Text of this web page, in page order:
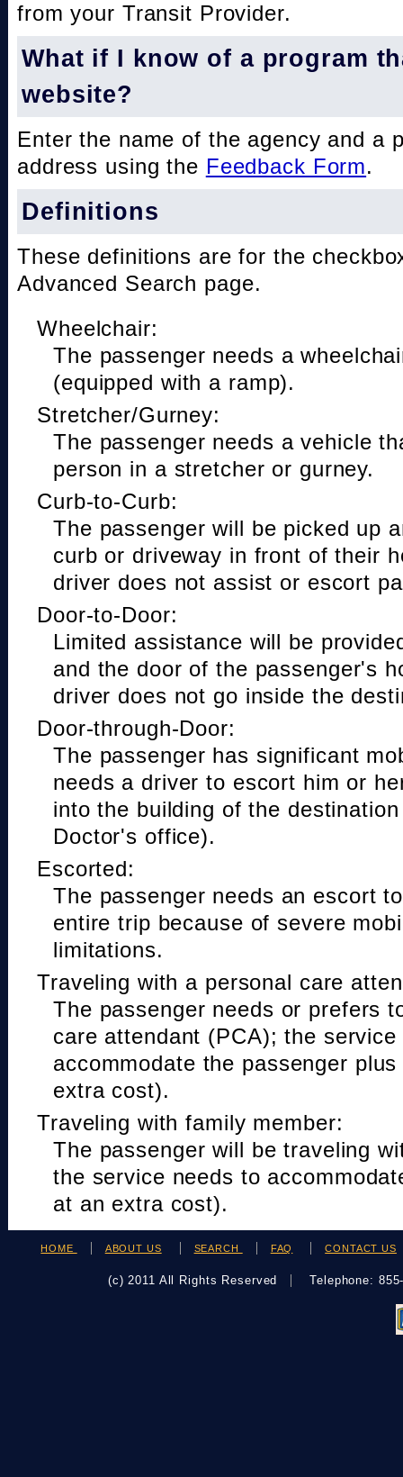
from your Transit Provider.
What if I know of a program
website?
Enter the name of the agency and a
address using the Feedback Form.
Definitions
These definitions are for the
Advanced Search page.
Wheelchair:
The passenger needs a
(equipped with a ramp).
Stretcher/Gurney:
The passenger needs a vehicle
person in a stretcher or gurney.
Curb-to-Curb:
The passenger will be picked up
curb or driveway in front of their
driver does not assist or escort
Door-to-Door:
Limited assistance will be
and the door of the passenger's
driver does not go inside the
Door-through-Door:
The passenger has significant
needs a driver to escort him or
into the building of the
Doctor's office).
Escorted:
The passenger needs an escort
entire trip because of severe
limitations.
Traveling with a personal care
The passenger needs or prefers
care attendant (PCA); the
accommodate the passenger
extra cost).
Traveling with family member:
The passenger will be traveling
the service needs to
at an extra cost).
HOME ABOUT US SEARCH FAQ CONTACT US
(c) 2011 All Rights Reserved Telephone: